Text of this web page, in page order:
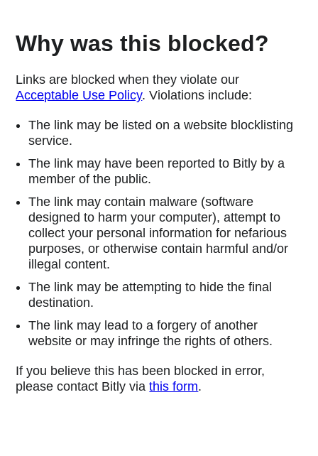
Why was this blocked?
Links are blocked when they violate our
Acceptable Use Policy. Violations include:
The link may be listed on a website blocklisting
service.
The link may have been reported to Bitly by a
member of the public.
The link may contain malware (software
designed to harm your computer), attempt to
collect your personal information for nefarious
purposes, or otherwise contain harmful and/or
illegal content.
The link may be attempting to hide the final
destination.
The link may lead to a forgery of another
website or may infringe the rights of others.
If you believe this has been blocked in error,
please contact Bitly viathis form.